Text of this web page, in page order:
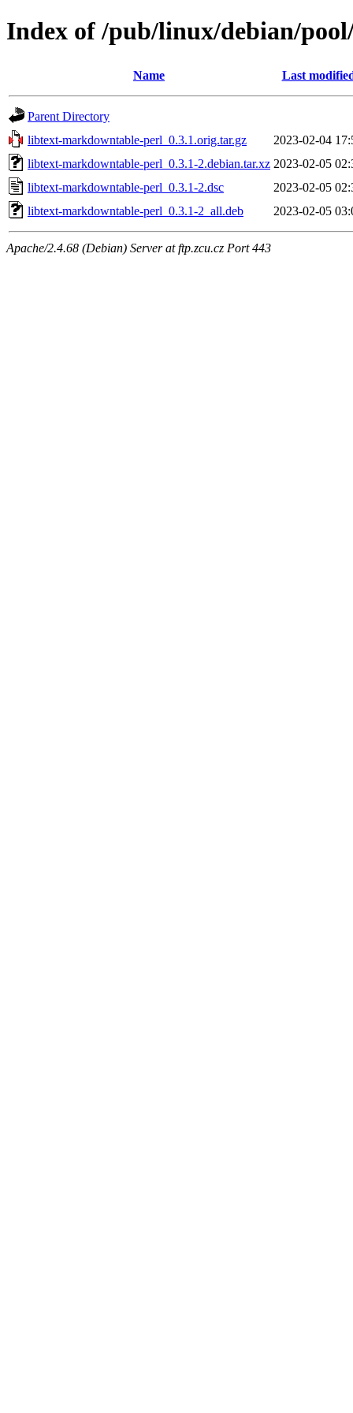
Index of /pub/linux/debian/
Name Last
Parent Directory
libtext-markdowntable-perl_0.3.1.orig.tar.gz
2023-02-04
libtext-markdowntable-perl_0.3.1-2.debian.tar.xz 2023-02-05
libtext-markdowntable-perl_0.3.1-2.dsc
2023-02-05
libtext-markdowntable-perl_0.3.1-2_all.deb
2023-02-05
Apache/2.4.68 (Debian) Server at ftp.zcu.cz Port 443